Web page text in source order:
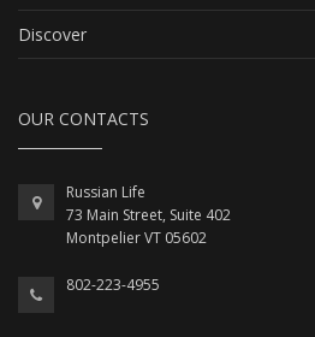
Discover
OUR CONTACTS
Russian Life
73 Main Street, Suite 402
Montpelier VT 05602
802-223-4955